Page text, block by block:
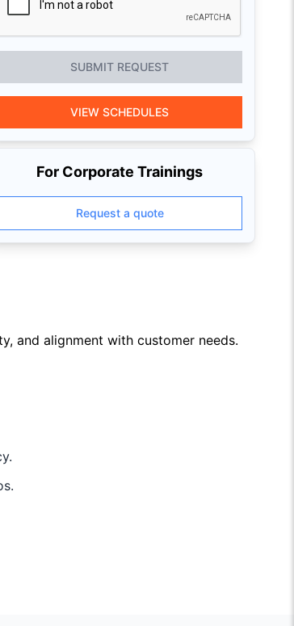
SUBMIT REQUEST
VIEW SCHEDULES
For Corporate Trainings
Request a quote
and alignment with customer needs.